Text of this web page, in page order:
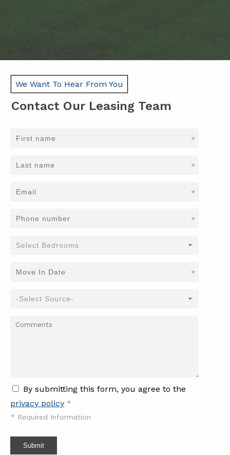
We Want To Hear From You
Contact Our Leasing Team
*
*
*
*
*
By submitting this form, you agree to the
privacy policy *
* Required Information
Submit